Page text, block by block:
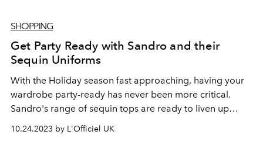
SHOPPING
Get Party Ready with Sandro and their
Sequin Uniforms
With the Holiday season fast approaching, having your
wardrobe party-ready has never been more critical.
Sandro's range of sequin tops are ready to liven up
every outfit.
10.24.2023 by L'Officiel UK